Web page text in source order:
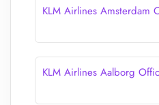
KLM Airlines Amsterdam
KLM Airlines Aalborg